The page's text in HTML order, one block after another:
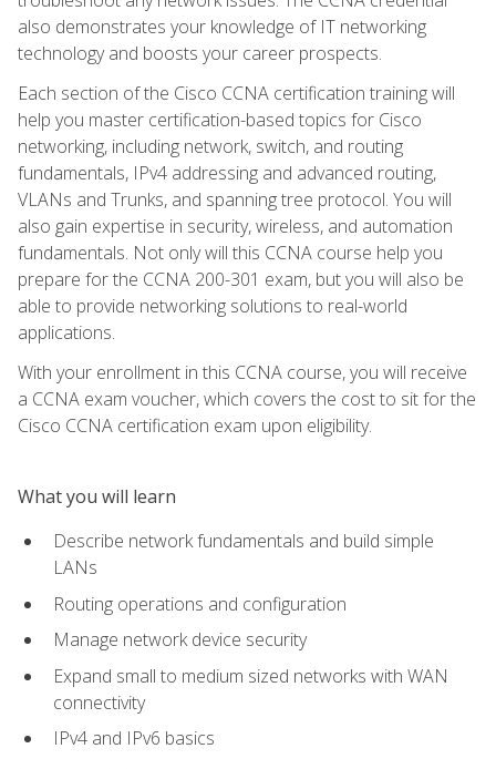
also demonstrates your knowledge of IT networking
technology and boosts your career prospects.
Each section of the Cisco CCNA certification training will
help you master certification-based topics for Cisco
networking, including network, switch, and routing
fundamentals, IPv4 addressing and advanced routing,
VLANs and Trunks, and spanning tree protocol. You will
also gain expertise in security, wireless, and automation
fundamentals. Not only will this CCNA course help you
prepare for the CCNA 200-301 exam, but you will also be
able to provide networking solutions to real-world
applications.
With your enrollment in this CCNA course, you will receive
a CCNA exam voucher, which covers the cost to sit for the
Cisco CCNA certification exam upon eligibility.
What you will learn
Describe network fundamentals and build simple
LANs
Routing operations and configuration
Manage network device security
Expand small to medium sized networks with WAN
connectivity
IPv4 and IPv6 basics